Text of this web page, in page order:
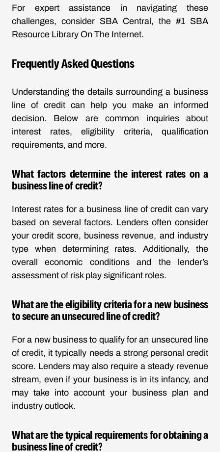
For expert assistance in navigating these
challenges, consider SBA Central, the #1 SBA
Resource Library On The Internet.
Frequently Asked Questions
Understanding the details surrounding a business
line of credit can help you make an informed
decision. Below are common inquiries about
interest rates, eligibility criteria, qualification
requirements, and more.
What factors determine the interest rates on a
business line of credit?
Interest rates for a business line of credit can vary
based on several factors. Lenders often consider
your credit score, business revenue, and industry
type when determining rates. Additionally, the
overall economic conditions and the lender’s
assessment of risk play significant roles.
What are the eligibility criteria for a new business
to secure an unsecured line of credit?
For a new business to qualify for an unsecured line
of credit, it typically needs a strong personal credit
score. Lenders may also require a steady revenue
stream, even if your business is in its infancy, and
may take into account your business plan and
industry outlook.
What are the typical requirements for obtaining a
business line of credit?